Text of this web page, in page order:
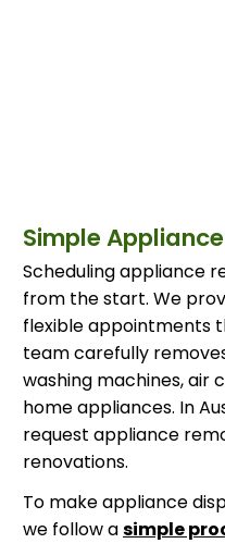
Simple
Scheduling appliance
from the start. We
flexible appointments
team carefully
washing machines, air
home appliances. In
request appliance
renovations.
To make appliance
we follow asimple